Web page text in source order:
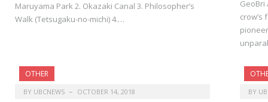
Maruyama Park 2. Okazaki Canal 3. Philosopher’s
Walk (Tetsugaku-no-michi) 4.…
GeoBri
crow’s
OTHER
BY UBCNEWS OCTOBER 14, 2018 BY